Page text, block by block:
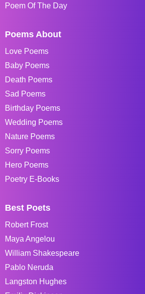
Poem Of The Day
Poems About
Love Poems
Baby Poems
Death Poems
Sad Poems
Birthday Poems
Wedding Poems
Nature Poems
Sorry Poems
Hero Poems
Poetry E-Books
Best Poets
Robert Frost
Maya Angelou
William Shakespeare
Pablo Neruda
Langston Hughes